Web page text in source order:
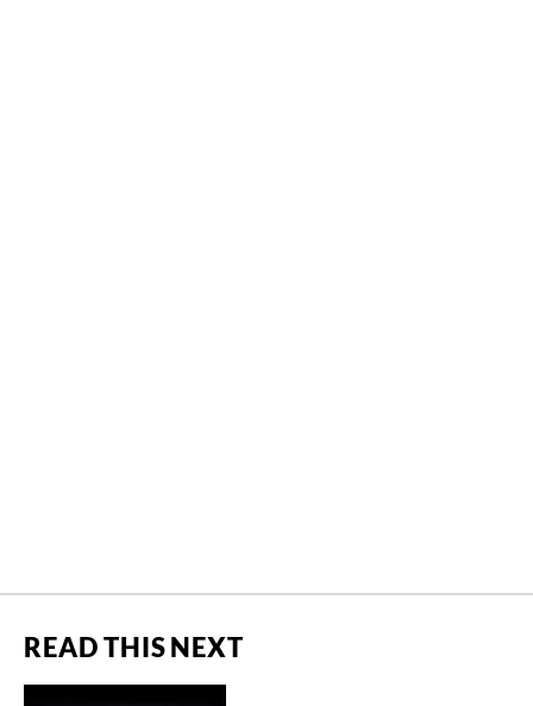
READ THIS NEXT